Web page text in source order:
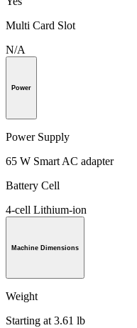
Multi Card Slot
N/A
Power
Power Supply
65 W Smart AC adapter
Battery Cell
4-cell Lithium-ion
Machine Dimensions
Weight
Starting at 3.61 lb